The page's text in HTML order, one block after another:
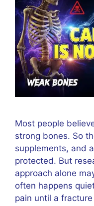
Most people
strong bones. So
supplements, and
protected. But
approach alone
often happens
pain until a